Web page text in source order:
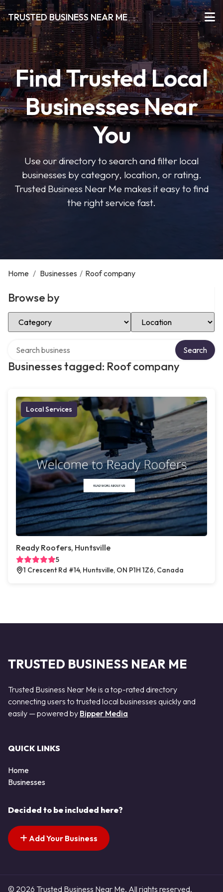
TRUSTED BUSINESS NEAR ME
Find Trusted Local
Businesses Near
You
Use our directory to search and filter local
businesses by category, location, or rating.
Trusted Business Near Me makes it easy to find
the right service fast.
Home / Businesses / Roof company
Browse by
Select Category Select Location
Businesses tagged: Roof company
Search
Local Services
Ready Roofers, Huntsville
5
1 Crescent Rd #14, Huntsville, ON P1H 1Z6, Canada
TRUSTED BUSINESS NEAR ME
Trusted Business Near Me is a top-rated directory
connecting users to trusted local businesses quickly and
easily — powered by Bipper Media
QUICK LINKS
Home
Businesses
Decided to be included here?
Add Your Business
© 2026 Trusted Business Near Me. All rights reserved.